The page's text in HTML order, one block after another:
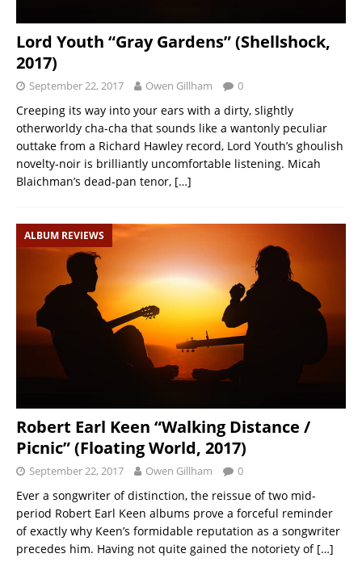
Lord Youth “Gray Gardens” (Shellshock,
2017)
September 22, 2017 Owen Gillham 0
Creeping its way into your ears with a dirty, slightly
otherworldy cha-cha that sounds like a wantonly peculiar
outtake from a Richard Hawley record, Lord Youth’s ghoulish
novelty-noir is brilliantly uncomfortable listening. Micah
Blaichman’s dead-pan tenor, […]
ALBUM REVIEWS
Robert Earl Keen “Walking Distance /
Picnic” (Floating World, 2017)
September 22, 2017 Owen Gillham 0
Ever a songwriter of distinction, the reissue of two mid-
period Robert Earl Keen albums prove a forceful reminder
of exactly why Keen’s formidable reputation as a songwriter
precedes him. Having not quite gained the notoriety of […]